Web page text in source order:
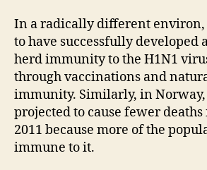
In a radically different environ,
to have successfully developed
herd immunity to the H1N1
through vaccinations and
immunity. Similarly, in
projected to cause fewer deaths
2011 because more of the
immune to it.